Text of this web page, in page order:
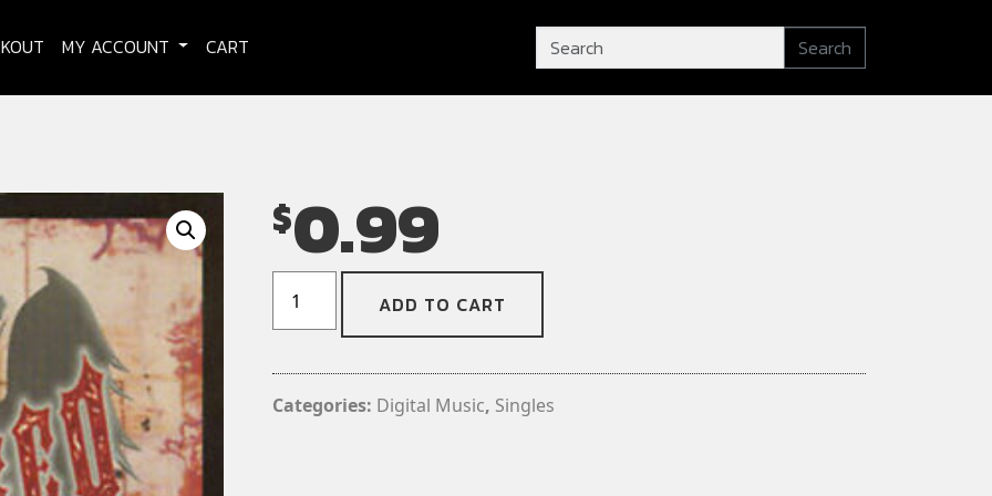
MY ACCOUNT CART Search
$0.99
My
Download)
ADD TO CART
Categories: Digital Music, Singles